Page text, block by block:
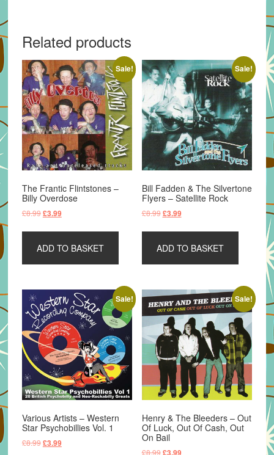
Related products
Sale!
The Frantic Flintstones –
Billy Overdose
£8.99Original
£8.99.
£3.99Current
£3.99.
ADD TO BASKET
Sale!
Bill Fadden & The Silvertone
Flyers – Satellite Rock
£8.99 Original
£8.99.
£3.99Current
£3.99.
ADD TO BASKET
Sale!
Various Artists – Western
Star Psychobillies Vol. 1
£8.99Original
£3.99Current
Sale!
Henry & The Bleeders – Out
Of Luck, Out Of Cash, Out
On Bail
£8.99 Original
£3.99Current